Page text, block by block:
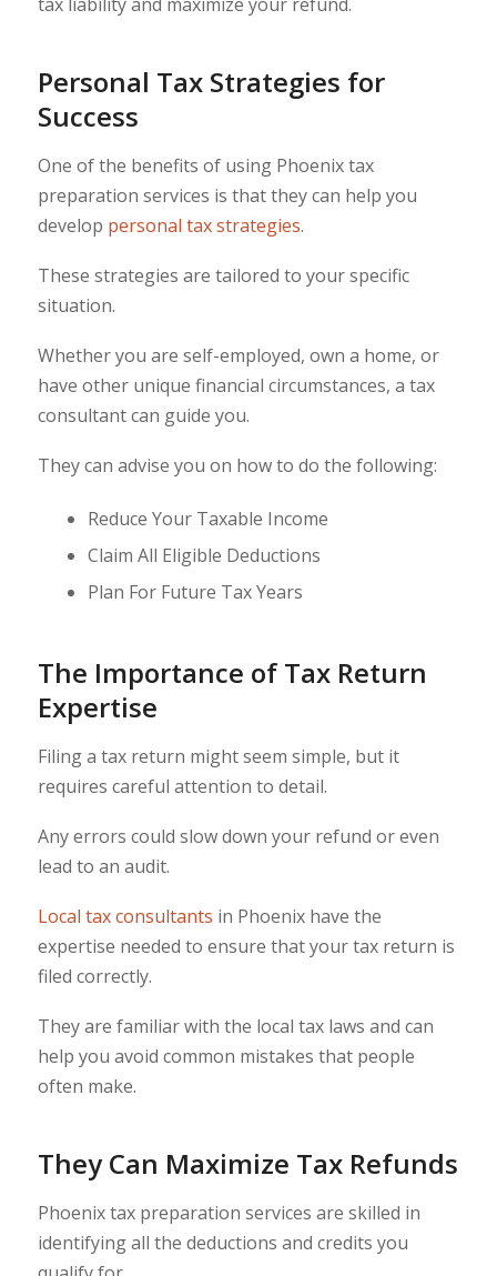
Personal Tax Strategies for
Success
One of the benefits of using Phoenix tax
preparation services is that they can help you
develop personal tax strategies.
These strategies are tailored to your specific
situation.
Whether you are self-employed, own a home, or
have other unique financial circumstances, a tax
consultant can guide you.
They can advise you on how to do the following:
Reduce Your Taxable Income
Claim All Eligible Deductions
Plan For Future Tax Years
The Importance of Tax Return
Expertise
Filing a tax return might seem simple, but it
requires careful attention to detail.
Any errors could slow down your refund or even
lead to an audit.
Local tax consultants in Phoenix have the
expertise needed to ensure that your tax return is
filed correctly.
They are familiar with the local tax laws and can
help you avoid common mistakes that people
often make.
They Can Maximize Tax Refunds
Phoenix tax preparation services are skilled in
identifying all the deductions and credits you